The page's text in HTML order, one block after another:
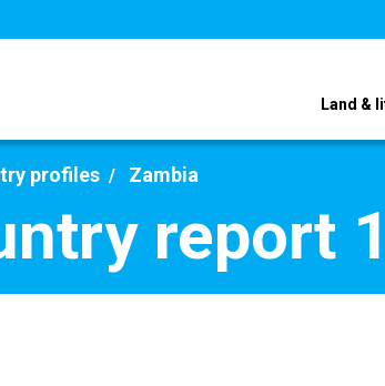
Land &
profiles Zambia
report